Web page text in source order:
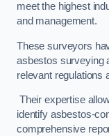
meet the highest
and management.
These surveyors
asbestos surveying
relevant regulations
Their expertise
identify asbestos-
comprehensive